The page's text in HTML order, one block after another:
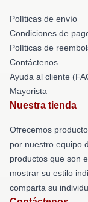
Políticas de envío
Condiciones de
Políticas de
Contáctenos
Ayuda al cliente
Mayorista
Nuestra tienda
Ofrecemos
por nuestro equipo
productos que son
mostrar su estilo
comparta su